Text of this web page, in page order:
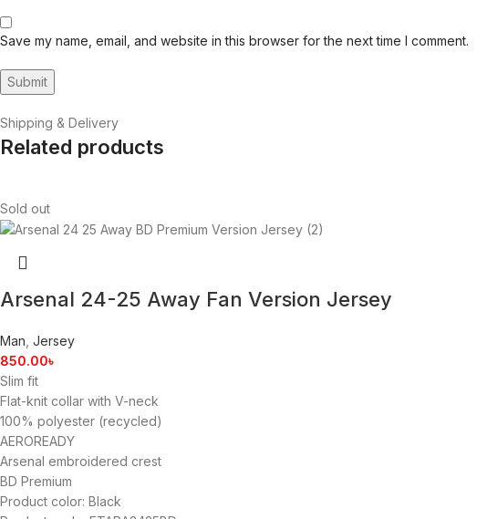
Save my name, email, and website in this browser for the next time I comment.
Shipping & Delivery
Related products
Sold out
Arsenal 24-25 Away Fan Version Jersey
Man Jersey
850.00৳
Slim fit
Flat-knit collar with V-neck
100% polyester (recycled)
AEROREADY
Arsenal embroidered crest
BD Premium
Product color: Black